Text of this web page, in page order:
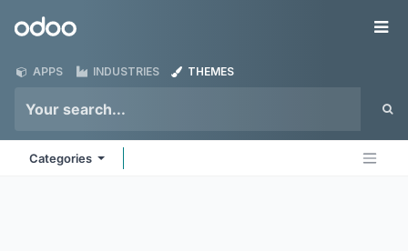
Odoo
APPS INDUSTRIES THEMES
Categories